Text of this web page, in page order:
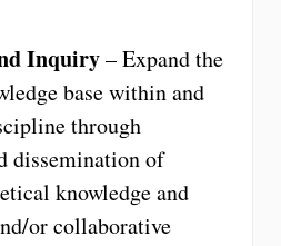
Inquiry– Expand the
base within and
through
dissemination of
knowledge and
or collaborative